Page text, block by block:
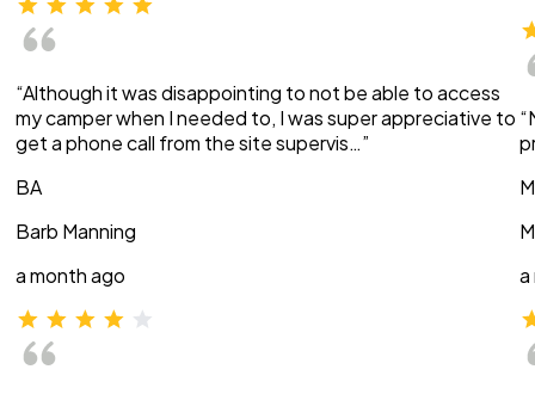
“Although it was disappointing to not be able to access
my camper when I needed to, I was super appreciative to
get a phone call from the site supervis…”
BA
Barb Manning
a month ago
a